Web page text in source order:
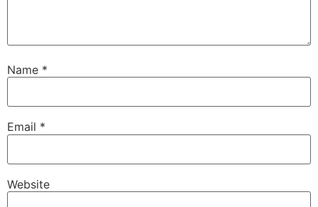
Name *
Email *
Website